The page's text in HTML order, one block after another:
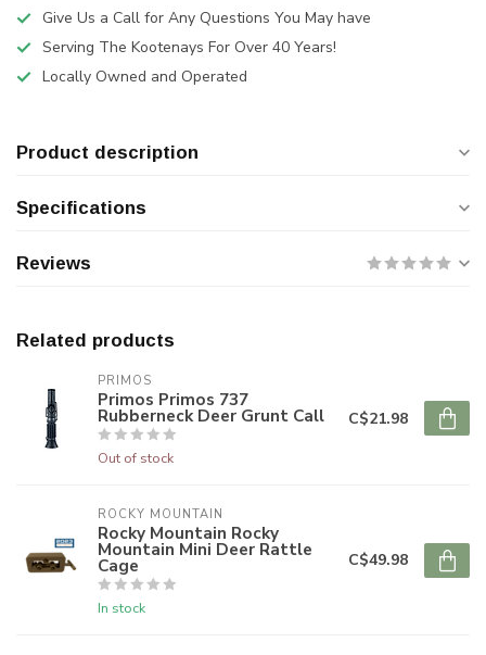
Give Us a Call for Any Questions You May have
Serving The Kootenays For Over 40 Years!
Locally Owned and Operated
Product description
Specifications
Reviews
Related products
PRIMOS
Primos Primos 737
Rubberneck Deer Grunt Call
Out of stock
C$21.98
ROCKY MOUNTAIN
Rocky Mountain Rocky
Mountain Mini Deer Rattle
Cage
In stock
C$49.98